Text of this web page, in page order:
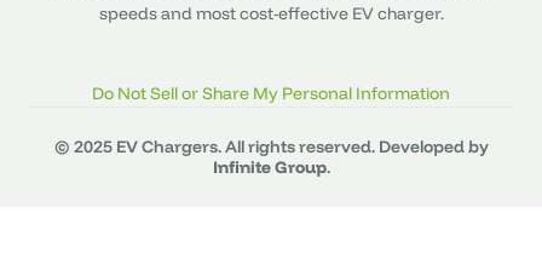
speeds and most cost-effective EV charger.
Do Not Sell or Share My Personal Information
© 2025 EV Chargers. All rights reserved. Developed by
Infinite Group.